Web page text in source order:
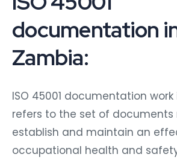
documentation
Zambia:
ISO 45001 documentation
refers to the set of documents
establish and maintain an
occupational health and